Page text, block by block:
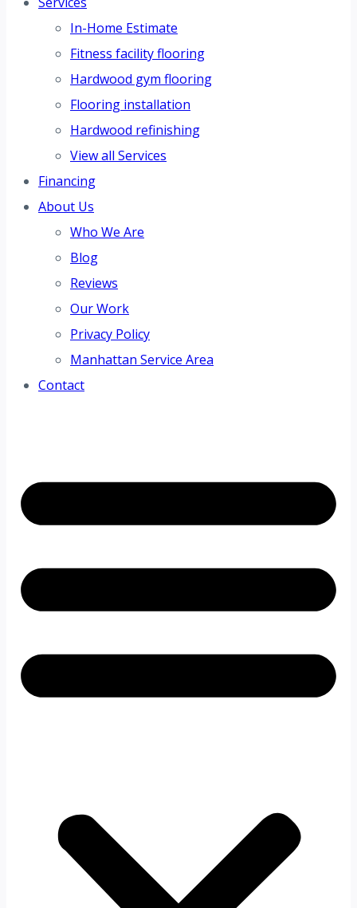
In-Home Estimate
Fitness facility flooring
Hardwood gym flooring
Flooring installation
Hardwood refinishing
View all Services
Financing
About Us
Who We Are
Blog
Reviews
Our Work
Privacy Policy
Manhattan Service Area
Contact